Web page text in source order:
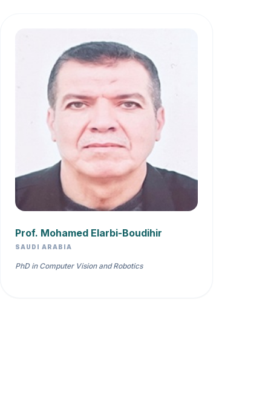
Prof. Mohamed Elarbi-Boudihir
SAUDI ARABIA
PhD in Computer Vision and Robotics